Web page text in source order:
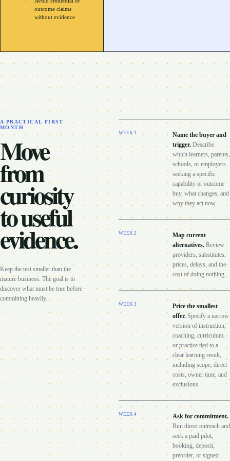
outcome claims
without evidence
A PRACTICAL FIRST
MONTH
Move
from
curiosity
to useful
evidence.
Keep the test smaller than the
mature business. The goal is to
discover what must be true before
committing heavily.
WEEK 1
Name the buyer and
trigger. Describe
which learners, parents,
schools, or employers
seeking a specific
capability or outcome
buy, what changes, and
why they act now.
WEEK 2
Map current
alternatives. Review
providers, substitutes,
prices, delays, and the
cost of doing nothing.
WEEK 3
Price the smallest
offer. Specify a narrow
version of instruction,
coaching, curriculum,
or practice tied to a
clear learning result,
including scope, direct
costs, owner time, and
exclusions.
WEEK 4 Ask for commitment.
Run direct outreach and
seek a paid pilot,
booking, deposit,
preorder, or signed